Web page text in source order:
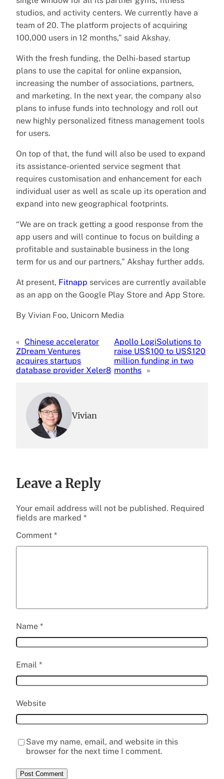
studios, and activity centers. We currently have a
team of 20. The platform projects of acquiring
100,000 users in 12 months,” said Akshay.
With the fresh funding, the Delhi-based startup
plans to use the capital for online expansion,
increasing the number of associations, partners,
and marketing. In the next year, the company also
plans to infuse funds into technology and roll out
new highly personalized fitness management tools
for users.
On top of that, the fund will also be used to expand
its assistance-oriented service segment that
requires customisation and enhancement for each
individual user as well as scale up its operation and
expand into new geographical footprints.
“We are on track getting a good response from the
app users and will continue to focus on building a
profitable and sustainable business in the long
term for us and our partners,” Akshay further adds.
At present, Fitnapp services are currently available
as an app on the Google Play Store and App Store.
By Vivian Foo, Unicorn Media
« Chinese accelerator
ZDream Ventures
acquires startups
database provider Xeler8
Apollo LogiSolutions to
raise US$100 to US$120
million funding in two
months »
Vivian
Leave a Reply
Your email address will not be published. Required
fields are marked *
Comment *
Name *
Email *
Website
Save my name, email, and website in this
browser for the next time I comment.